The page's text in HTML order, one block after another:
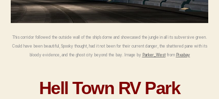
A
Web
This corridor followed the outside wall of the ship’s dome and showcased the jungle in all its subversive green.
Could have been beautiful, Spooky thought, had it not been for their current danger, the shattered pane with its
bloody evidence, and the ghost city beyond the bay. Image by Parker_West from Pixabay
Hell Town RV Park